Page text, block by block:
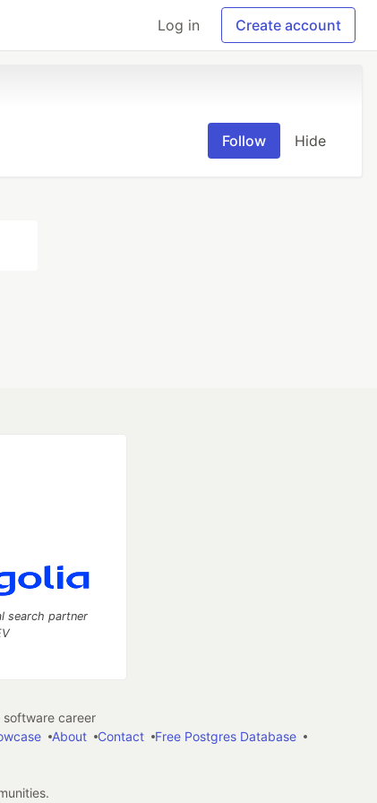
Log in Create account
Follow Hide
search partner
career
About Contact
Free Postgres Database